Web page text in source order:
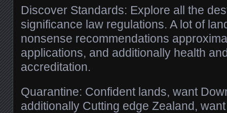
Discover Standards: Explore all the
significance law regulations. A lot of
nonsense recommendations
applications, and additionally health
accreditation.
Quarantine: Confident lands, want
additionally Cutting edge Zealand,